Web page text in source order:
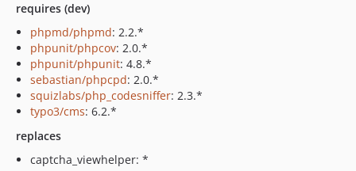
requires (dev)
phpmd/phpmd: 2.2.*
phpunit/phpcov: 2.0.*
phpunit/phpunit: 4.8.*
sebastian/phpcpd: 2.0.*
squizlabs/php_codesniffer: 2.3.*
typo3/cms: 6.2.*
replaces
captcha_viewhelper: *